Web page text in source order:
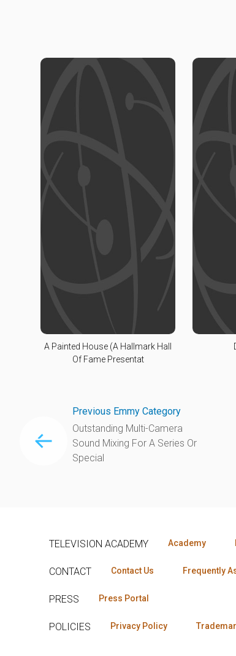
A Painted House (A Hallmark Hall
Of Fame Presentat
Previous Emmy Category
Outstanding Multi-Camera
Sound Mixing For A Series Or
Special
TELEVISION ACADEMY Academy
CONTACT Contact Us Frequently
PRESS Press Portal
POLICIES Privacy Policy